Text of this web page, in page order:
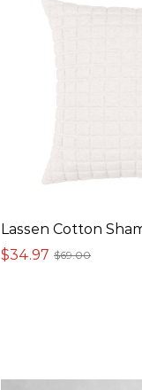
Lassen Cotton
$69.00
$34.97